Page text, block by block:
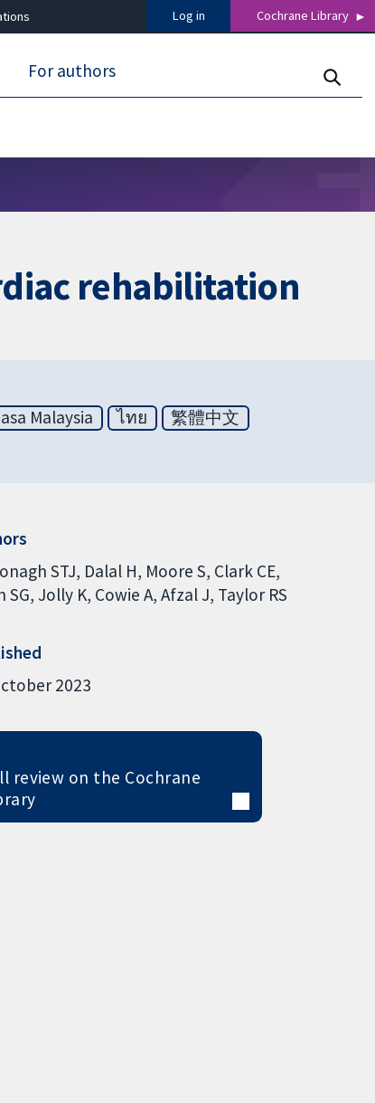
Log in Cochrane Library
For authors
rehabilitation
Malaysia ไทย
繁體中文
STJ Dalal H Moore S Clark CE
SG Jolly K Cowie A Afzal J Taylor RS
2023
review on the Cochrane